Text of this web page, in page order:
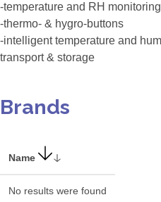
-temperature and RH
-thermo- & hygro-buttons
-intelligent temperature and
transport & storage
Brands
Name
No results were found